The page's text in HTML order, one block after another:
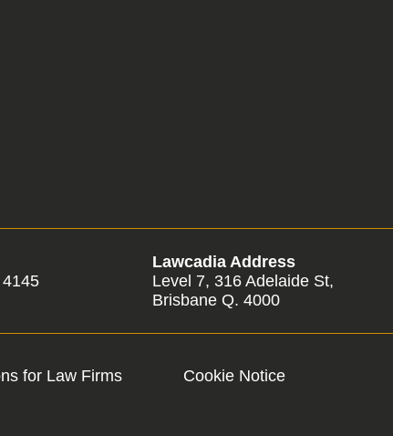
Lawcadia Address
Level 7, 316 Adelaide St,
Brisbane Q. 4000
for Law Firms Cookie Notice